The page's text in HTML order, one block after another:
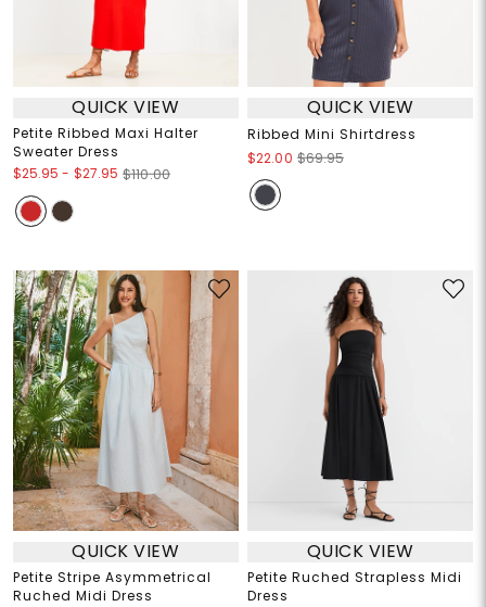
QUICK VIEW
Petite Ribbed Maxi Halter
Sweater Dress
$25.95 - $27.95 $110.00
QUICK VIEW
Ribbed Mini Shirtdress
$22.00 $69.95
QUICK VIEW
Petite Stripe Asymmetrical
Ruched Midi Dress
QUICK VIEW
Petite Ruched Strapless Midi
Dress